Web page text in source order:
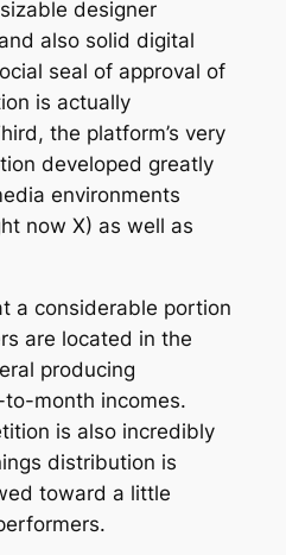
designer
also solid digital
seal of approval of
is actually
the platform’s very
developed greatly
environments
now X) as well as
a considerable portion
are located in the
producing
month incomes.
is also incredibly
distribution is
toward a little